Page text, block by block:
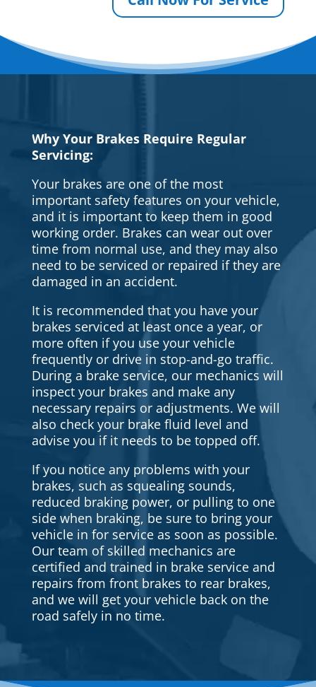
Why Your Brakes Require Regular
Servicing:
Your brakes are one of the most
important safety features on your vehicle,
and it is important to keep them in good
working order. Brakes can wear out over
time from normal use, and they may also
need to be serviced or repaired if they are
damaged in an accident.
It is recommended that you have your
brakes serviced at least once a year, or
more often if you use your vehicle
frequently or drive in stop-and-go traffic.
During a brake service, our mechanics will
inspect your brakes and make any
necessary repairs or adjustments. We will
also check your brake fluid level and
advise you if it needs to be topped off.
If you notice any problems with your
brakes, such as squealing sounds,
reduced braking power, or pulling to one
side when braking, be sure to bring your
vehicle in for service as soon as possible.
Our team of skilled mechanics are
certified and trained in brake service and
repairs from front brakes to rear brakes,
and we will get your vehicle back on the
road safely in no time.